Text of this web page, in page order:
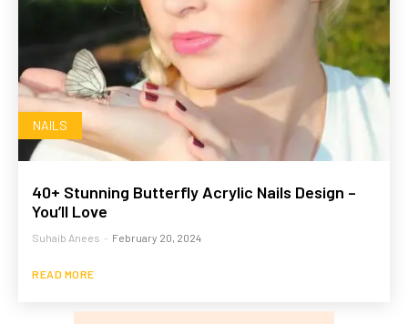
NAILS
40+ Stunning Butterfly Acrylic Nails Design –
You’ll Love
Suhaib Anees - February 20, 2024
READ MORE